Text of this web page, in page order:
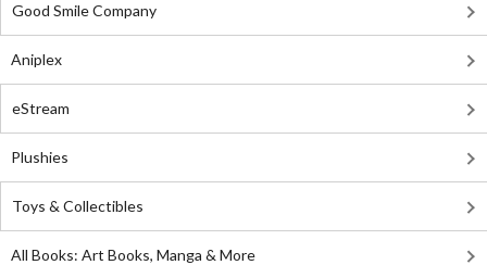
Good Smile Company
Aniplex
eStream
Plushies
Toys & Collectibles
All Books: Art Books, Manga & More